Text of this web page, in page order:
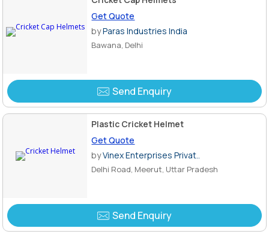
Get Quote
byParas Industries India
Bawana, Delhi
Send Enquiry
Plastic Cricket Helmet
Get Quote
byVinex Enterprises Privat..
Delhi Road, Meerut, Uttar Pradesh
Send Enquiry